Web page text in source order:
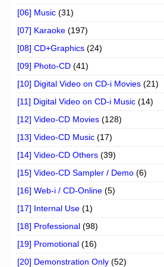
[06] Music (31)
[07] Karaoke (197)
[08] CD+Graphics (24)
[09] Photo-CD (41)
[10] Digital Video on CD-i Movies (21)
[11] Digital Video on CD-i Music (14)
[12] Video-CD Movies (128)
[13] Video-CD Music (17)
[14] Video-CD Others (39)
[15] Video-CD Sampler / Demo (6)
[16] Web-i / CD-Online (5)
[17] Internal Use (1)
[18] Professional (98)
[19] Promotional (16)
[20] Demonstration Only (52)